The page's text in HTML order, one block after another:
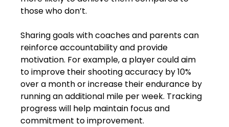
those who don’t.
Sharing goals with coaches and parents can
reinforce accountability and provide
motivation. For example, a player could aim
to improve their shooting accuracy by 10%
over a month or increase their endurance by
running an additional mile per week. Tracking
progress will help maintain focus and
commitment to improvement.